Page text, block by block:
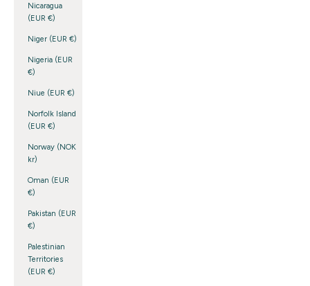
Nicaragua
(EUR €)
Niger (EUR €)
Nigeria (EUR
€)
Niue (EUR €)
Norfolk Island
(EUR €)
Norway (NOK
kr)
Oman (EUR
€)
Pakistan (EUR
€)
Palestinian
Territories
(EUR €)